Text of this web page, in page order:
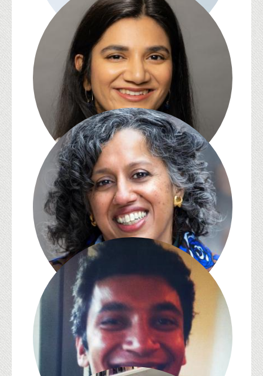
David Kazanjian
Sara Kazmi
Bakirathi Mani